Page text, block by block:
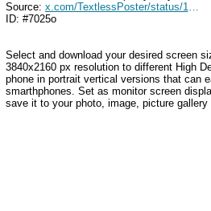
Source:
ID: #7025o
Select and download your desired screen
3840x2160 px resolution to different High
phone in portrait vertical versions that can
smarthphones . Set as monitor screen
save it to your photo, image, picture gallery